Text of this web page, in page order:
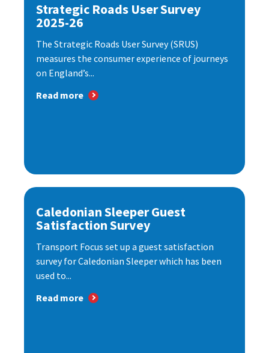
Strategic Roads User Survey
2025-26
The Strategic Roads User Survey (SRUS)
measures the consumer experience of journeys
on England’s...
Read more
Caledonian Sleeper Guest
Satisfaction Survey
Transport Focus set up a guest satisfaction
survey for Caledonian Sleeper which has been
used to...
Read more